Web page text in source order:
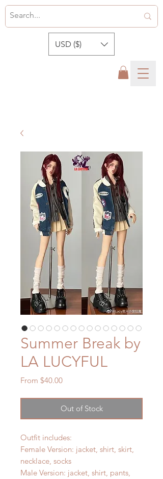
USD ($)
Summer Break by
LA LUCYFUL
From $40.00Sale
Out of Stock
Outfit includes:
Female Version: jacket, shirt, skirt,
necklace, socks
Male Version: jacket, shirt, pants,